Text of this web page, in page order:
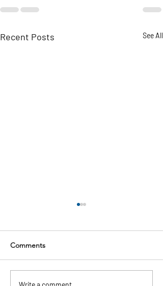
Recent Posts See All
Comments